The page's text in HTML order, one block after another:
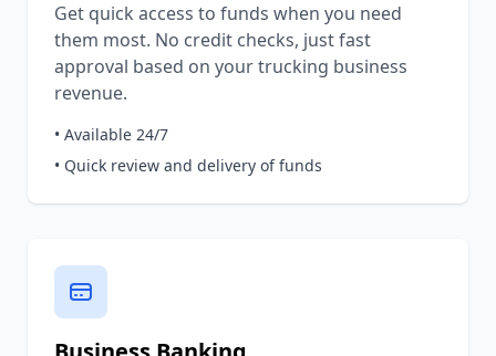
Get quick access to funds when you need
them most. No credit checks, just fast
approval based on your trucking business
revenue.
• Available 24/7
• Quick review and delivery of funds